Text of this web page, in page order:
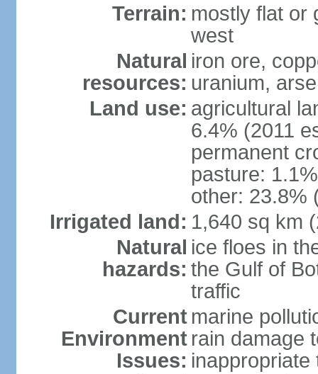
Terrain: mostly flat or
west
Natural
resources:
iron ore,
uranium,
Land use: agricultural
6.4% (2011
permanent
pasture:
other: 23.8%
Irrigated land: 1,640 sq km
Natural
hazards:
ice floes in
the Gulf of
traffic
Current
Environment
Issues:
marine
rain damage